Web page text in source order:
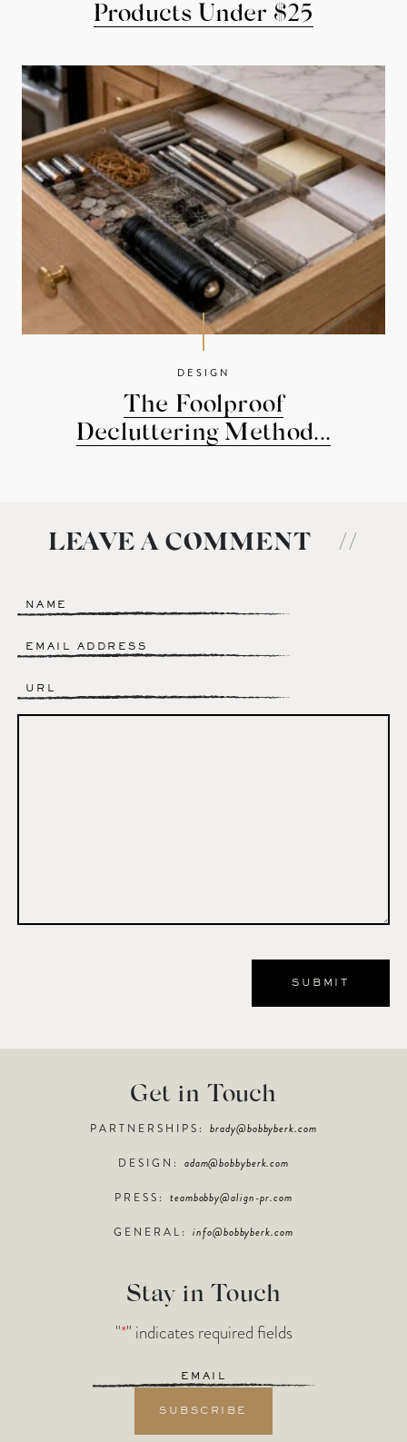
Products Under $25
DESIGN
The Foolproof
Decluttering Method...
LEAVE A COMMENT //
Name*
Email*
Website
Get in Touch
PARTNERSHIPS:brady@bobbyberk.com
DESIGN: adam@bobbyberk.com
PRESS:teambobby@align-pr.com
GENERAL:info@bobbyberk.com
Stay in Touch
"*" indicates required fields
Email